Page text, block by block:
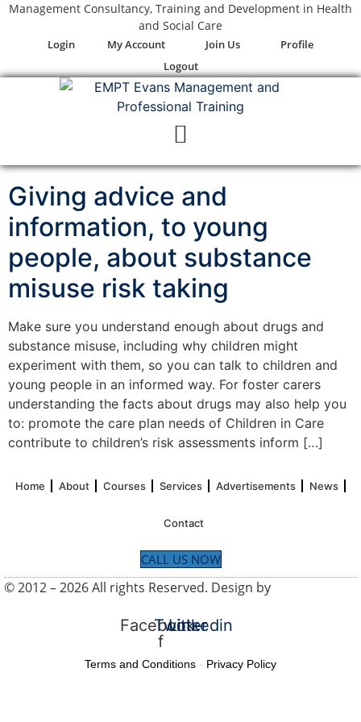
Skip
Management Consultancy, Training and Development in Health
and Social Care
Login My Account Join Us
Profile
Logout
Giving advice and
information, to young
people, about substance
misuse risk taking
Make sure you understand enough about drugs and
substance misuse, including why children might
experiment with them, so you can talk to children and
young people in an informed way. For foster carers
understanding the facts about drugs may also help you
to: promote the care plan needs of Children in Care
contribute to children’s risk assessments inform […]
Home About Courses Services Advertisements News
Contact
CALL US NOW
© 2012 – 2026 All rights Reserved. Design by
Facebook-
f
Twitter
Linkedin
Terms and Conditions - Privacy Policy